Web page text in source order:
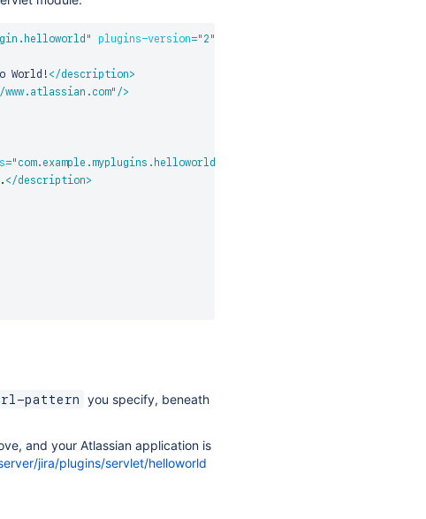
" plugins-version=" 2 "
World! </description>
" />
=" com.example.myplugins.helloworld.HelloWorldServlet
</description>
pattern
you specify, beneath
and your Atlassian application is
jira/plugins/servlet/helloworld